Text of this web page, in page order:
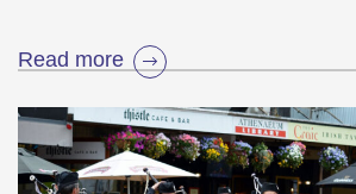
Read more